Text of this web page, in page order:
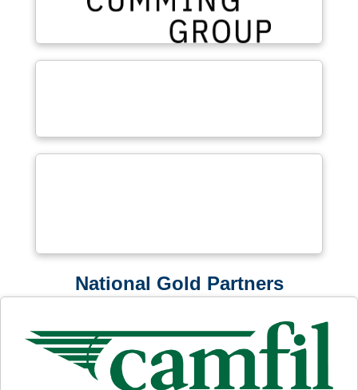
National Gold Partners